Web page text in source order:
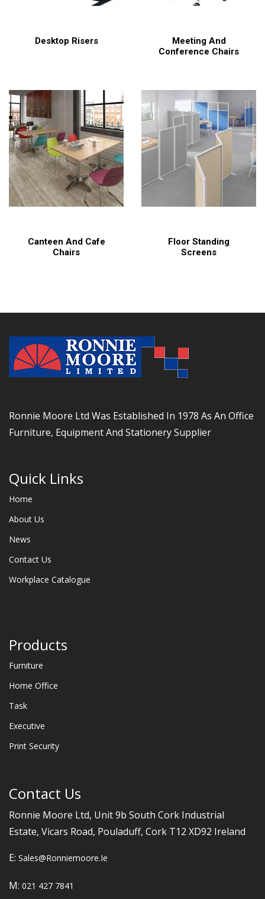
Desktop Risers
Meeting And
Conference Chairs
Canteen And Cafe
Chairs
Floor Standing
Screens
Ronnie Moore Ltd Was Established In 1978 As An Office
Furniture, Equipment And Stationery Supplier
Quick Links
Home
About Us
News
Contact Us
Workplace Catalogue
Products
Furniture
Home Office
Task
Executive
Print Security
Contact Us
Ronnie Moore Ltd, Unit 9b South Cork Industrial
Estate, Vicars Road, Pouladuff, Cork T12 XD92 Ireland
E: Sales@ronniemoore.ie
M: 021 427 7841